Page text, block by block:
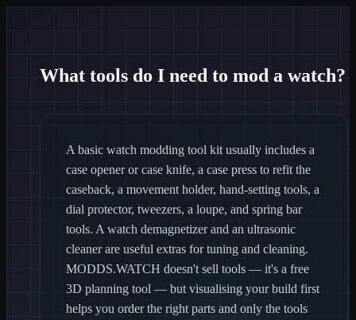
What tools do I need to mod a watch?
A basic watch modding tool kit usually includes a
case opener or case knife, a case press to refit the
caseback, a movement holder, hand-setting tools, a
dial protector, tweezers, a loupe, and spring bar
tools. A watch demagnetizer and an ultrasonic
cleaner are useful extras for tuning and cleaning.
MODDS.WATCH doesn't sell tools — it's a free
3D planning tool — but visualising your build first
helps you order the right parts and only the tools